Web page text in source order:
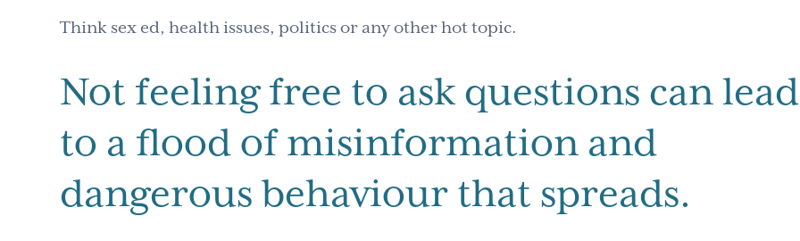
Think sex ed, health issues, politics or any other hot topic.
Not feeling free to ask questions can lead
to a flood of misinformation and
dangerous behaviour that spreads.